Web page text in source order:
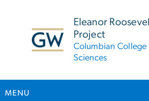
Eleanor
Project
Columbian College
Sciences
MENU